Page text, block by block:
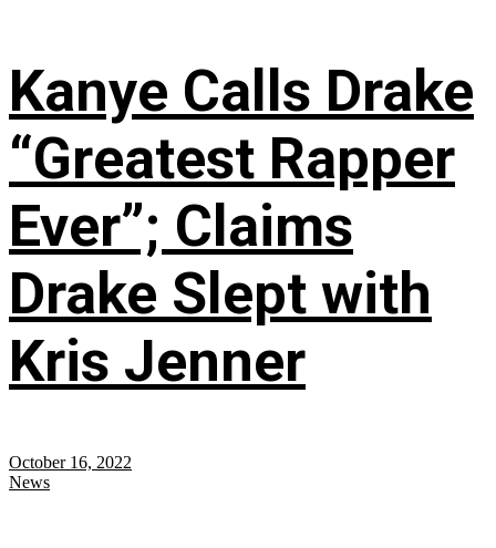
Kanye Calls Drake
“Greatest Rapper
Ever”; Claims
Drake Slept with
Kris Jenner
October 16, 2022
News